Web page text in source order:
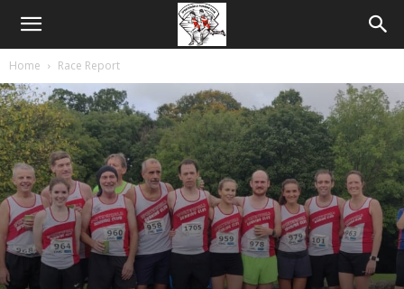
Home Race Report